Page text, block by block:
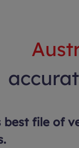
best file of